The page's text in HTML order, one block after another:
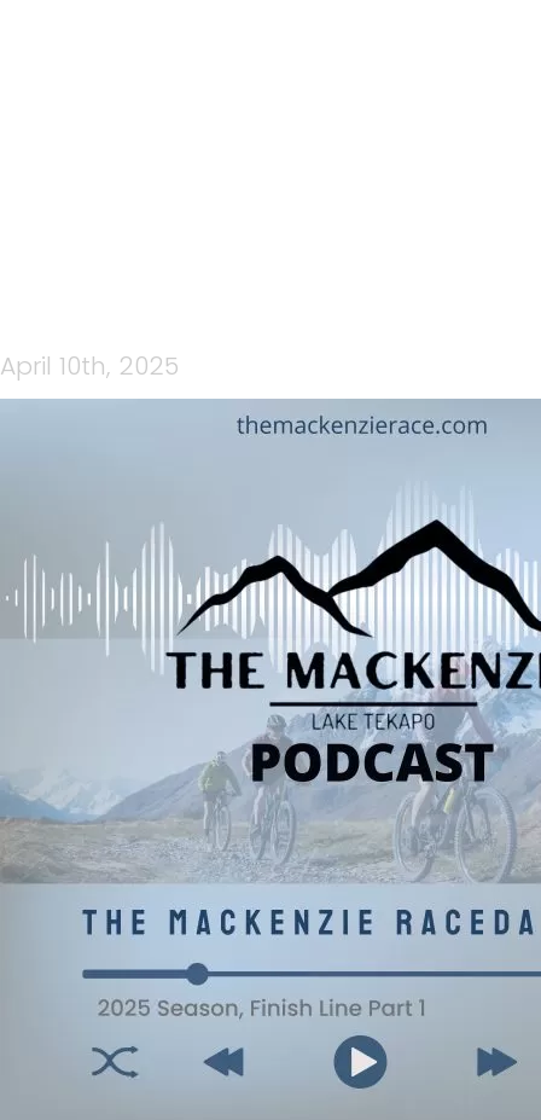
April 10th, 2025